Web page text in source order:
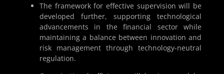
The framework for effective supervision will be
developed further, supporting technological
advancements in the financial sector while
maintaining a balance between innovation and
risk management through technology-neutral
regulation.